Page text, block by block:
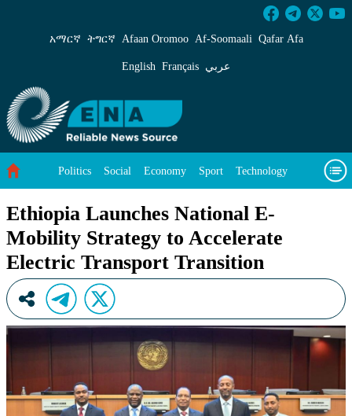
Ethiopia Launches National E-Mobility
አማርኛ ትግርኛ Afaan Oromoo Af‑Soomaali Qafar Afa
English Français عربي
Politics Social Economy Sport Technology
Ethiopia Launches National E-
Mobility Strategy to Accelerate
Electric Transport Transition